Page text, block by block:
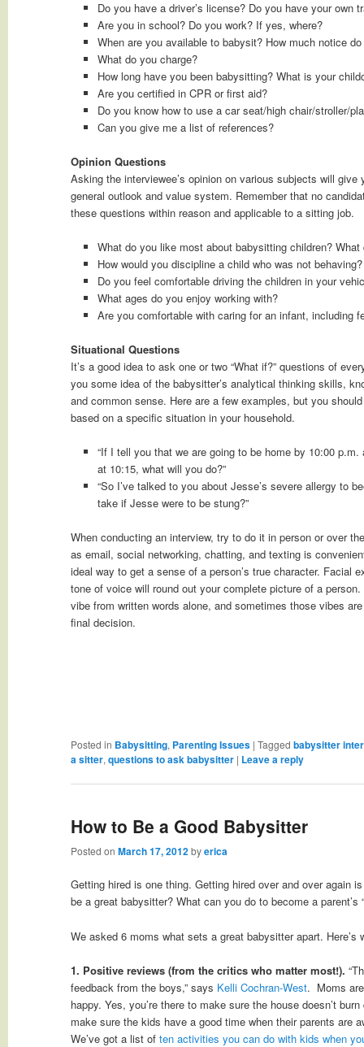
Do you have a driver’s license? Do you have your own
Are you in school? Do you work? If yes, where?
When are you available to babysit? How much notice
What do you charge?
How long have you been babysitting? What is your
Are you certified in CPR or first aid?
Do you know how to use a car seat/high chair/stroller/
Can you give me a list of references?
Opinion Questions
Asking the interviewee’s opinion on various subjects will give
general outlook and value system. Remember that no
these questions within reason and applicable to a sitting job.
What do you like most about babysitting children?
How would you discipline a child who was not behaving?
Do you feel comfortable driving the children in your
What ages do you enjoy working with?
Are you comfortable with caring for an infant, including
Situational Questions
It’s a good idea to ask one or two “What if?” questions of
you some idea of the babysitter’s analytical thinking skills,
and common sense. Here are a few examples, but you
based on a specific situation in your household.
“If I tell you that we are going to be home by 10:00
at 10:15, what will you do?”
“So I’ve talked to you about Jesse’s severe allergy to
take if Jesse were to be stung?”
When conducting an interview, try to do it in person or over
as email, social networking, chatting, and texting is
ideal way to get a sense of a person’s true character. Facial
tone of voice will round out your complete picture of a
vibe from written words alone, and sometimes those vibes
final decision.
Posted in Babysitting, Parenting Issues |Tagged babysitter
a sitter,questions to ask babysitter | Leave a reply
How to Be a Good Babysitter
Posted onMarch 17, 2012byerica
Getting hired is one thing. Getting hired over and over again
be a great babysitter? What can you do to become a parent’s
We asked 6 moms what sets a great babysitter apart. Here’s
1. Positive reviews (from the critics who matter most!).
feedback from the boys,” says Kelli Cochran-West. Moms
happy. Yes, you’re there to make sure the house doesn’t
make sure the kids have a good time when their parents are
We’ve got a list of ten activities you can do with kids when